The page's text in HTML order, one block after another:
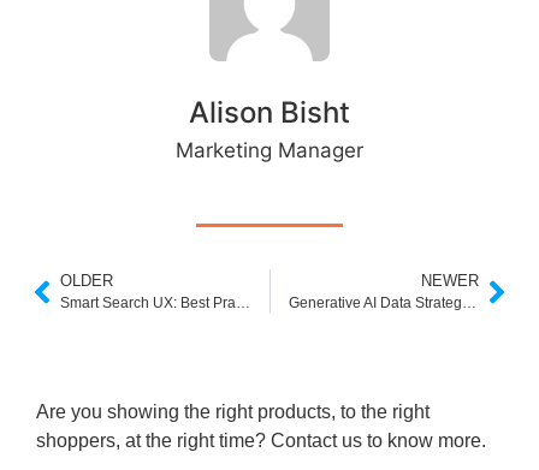
Alison Bisht
Marketing Manager
OLDER
Smart Search UX: Best Practices in the Age of Smart Answers
NEWER
Generative AI Data Strategy: Fueling the Next Generation of Intelligent Search and Discovery
Are you showing the right products, to the right
shoppers, at the right time? Contact us to know more.